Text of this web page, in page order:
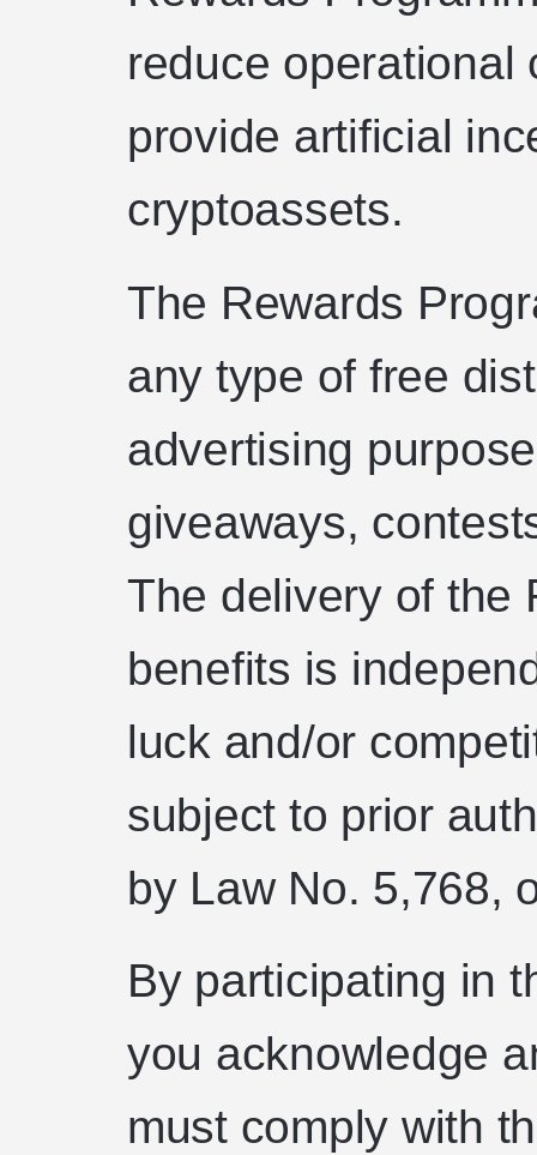
reduce operational
provide artificial
cryptoassets.
The Rewards
any type of free
advertising
giveaways,
The delivery of the
benefits is
luck and/or
subject to prior
by Law No. 5,768,
By participating in
you acknowledge
must comply with